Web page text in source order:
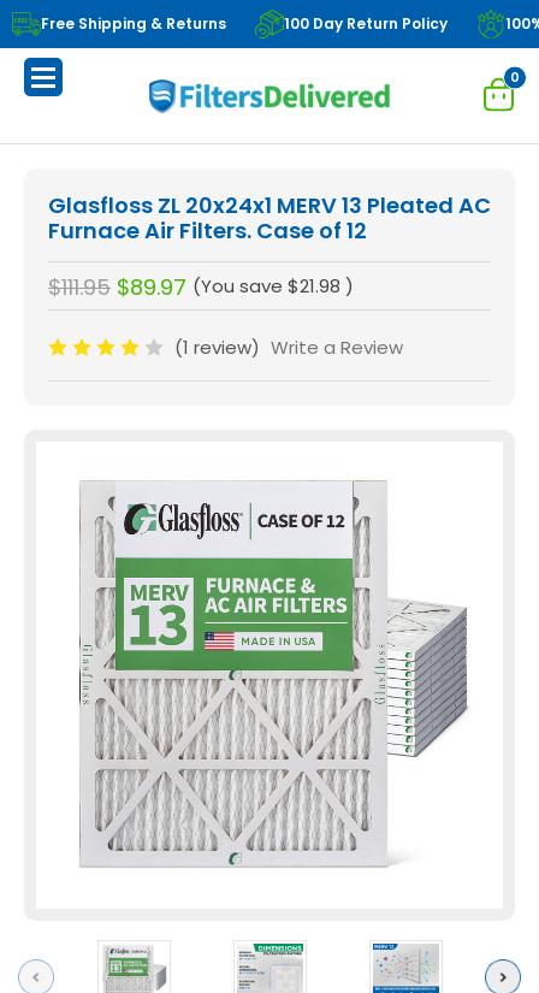
Free Shipping & Returns 100 Day Return Policy
0
Previous Next
Glasfloss ZL 20x24x1 MERV 13 Pleated AC
Furnace Air Filters. Case of 12
$111.95 $89.97 (You save $21.98 )
(1 review) Write a Review